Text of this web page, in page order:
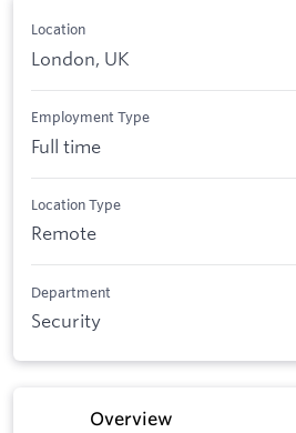
Location
London, UK
Employment Type
Full time
Location Type
Remote
Department
Security
Overview